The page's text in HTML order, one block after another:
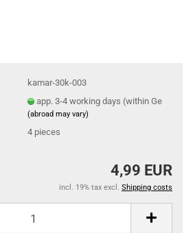
kamar-30k-003
app. 3-4 working days (within Ge
(abroad may vary)
4 pieces
4,99 EUR
incl. 19% tax excl. Shipping costs